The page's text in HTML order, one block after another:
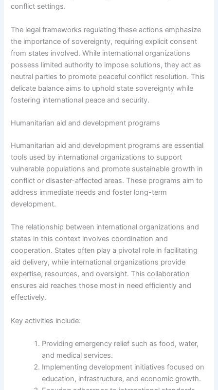
conflict settings.
The legal frameworks regulating these actions emphasize
the importance of sovereignty, requiring explicit consent
from states involved. While international organizations
possess limited authority to impose solutions, they act as
neutral parties to promote peaceful conflict resolution. This
delicate balance aims to uphold state sovereignty while
fostering international peace and security.
Humanitarian aid and development programs
Humanitarian aid and development programs are essential
tools used by international organizations to support
vulnerable populations and promote sustainable growth in
conflict or disaster-affected areas. These programs aim to
address immediate needs and foster long-term
development.
The relationship between international organizations and
states in this context involves coordination and
cooperation. States often play a pivotal role in facilitating
aid delivery, while international organizations provide
expertise, resources, and oversight. This collaboration
ensures aid reaches those most in need efficiently and
effectively.
Key activities include:
Providing emergency relief such as food, water,
and medical services.
Implementing development initiatives focused on
education, infrastructure, and economic growth.